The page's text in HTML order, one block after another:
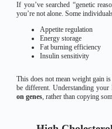
If you’ve searched “genetic
you’re not alone. Some
Appetite regulation
Energy storage
Fat burning efficiency
Insulin sensitivity
This does not mean weight gain
be different. Understanding
on genes, rather than copying